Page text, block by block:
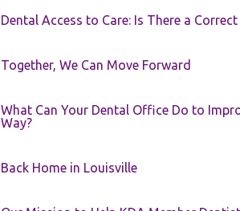
Dental Access to Care: Is There a Correct
Together, We Can Move Forward
What Can Your Dental Office Do to
Way?
Back Home in Louisville